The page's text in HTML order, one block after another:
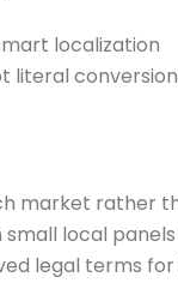
localization
literal
market rather
small local
legal terms